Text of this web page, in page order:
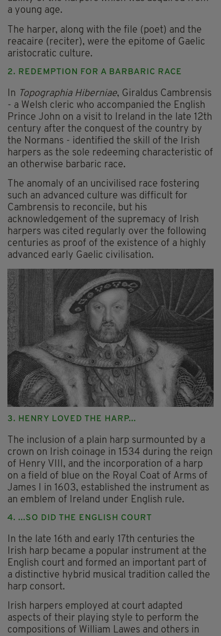
a young age.
The harper, along with the file (poet) and the
reacaire (reciter), were the epitome of Gaelic
aristocratic culture.
2. REDEMPTION FOR A BARBARIC RACE
In Topographia Hiberniae, Giraldus Cambrensis
- a Welsh cleric who accompanied the English
Prince John on a visit to Ireland in the late 12th
century after the conquest of the country by
the Normans - identified the skill of the Irish
harpers as the sole redeeming characteristic of
an otherwise barbaric race.
The anomaly of an uncivilised race fostering
such an advanced culture was difficult for
Cambrensis to reconcile, but his
acknowledgement of the supremacy of Irish
harpers was cited regularly over the following
centuries as proof of the existence of a highly
advanced early Gaelic civilisation.
3. HENRY LOVED THE HARP...
The inclusion of a plain harp surmounted by a
crown on Irish coinage in 1534 during the reign
of Henry VIII, and the incorporation of a harp
on a field of blue on the Royal Coat of Arms of
James I in 1603, established the instrument as
an emblem of Ireland under English rule.
4. ...SO DID THE ENGLISH COURT
In the late 16th and early 17th centuries the
Irish harp became a popular instrument at the
English court and formed an important part of
a distinctive hybrid musical tradition called the
harp consort.
Irish harpers employed at court adapted
aspects of their playing style to perform the
compositions of William Lawes and others in